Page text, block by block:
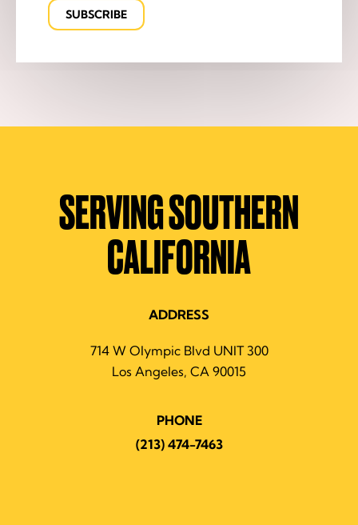
SERVING SOUTHERN
CALIFORNIA
ADDRESS
714 W Olympic Blvd UNIT 300
Los Angeles, CA 90015
PHONE
(213) 474-7463